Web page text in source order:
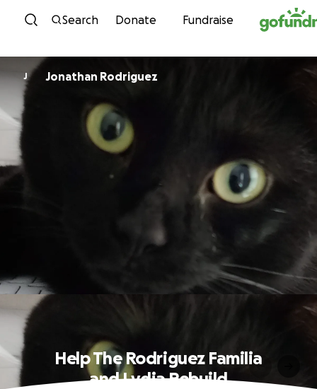
Skip to content
Search Donate Fundraise
J Jonathan Rodriguez
Help The Rodriguez Familia
and Lydia Rebuild